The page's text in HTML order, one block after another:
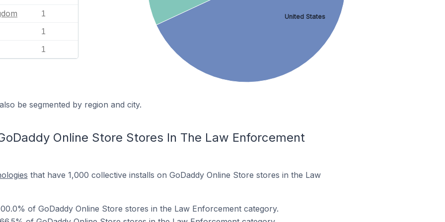
1
1
1
United States
be segmented by region and city.
Online Store Stores In The Law Enforcement
that have 1,000 collective installs on GoDaddy Online Store stores in the Law
of GoDaddy Online Store stores in the Law Enforcement category.